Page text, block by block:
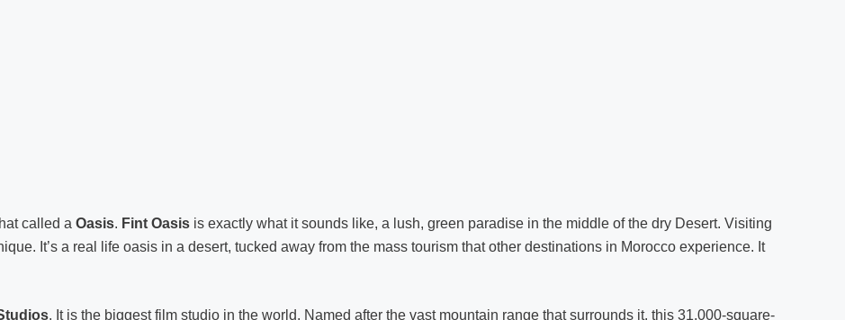
called a Oasis. Fint Oasis is exactly what it sounds like, a lush, green paradise in the middle of the dry Desert. Visiting
It’s a real life oasis in a desert, tucked away from the mass tourism that other destinations in Morocco experience. It
. It is the biggest film studio in the world. Named after the vast mountain range that surrounds it. this 31,000-square-